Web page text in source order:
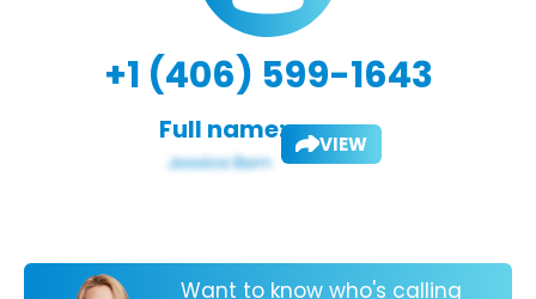
+1 (406) 599-1643
Full name: VIEW
Want to know who's calling